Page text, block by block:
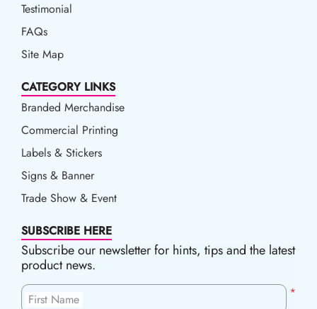
Testimonial
FAQs
Site Map
CATEGORY LINKS
Branded Merchandise
Commercial Printing
Labels & Stickers
Signs & Banner
Trade Show & Event
SUBSCRIBE HERE
Subscribe our newsletter for hints, tips and the latest
product news.
*
First Name